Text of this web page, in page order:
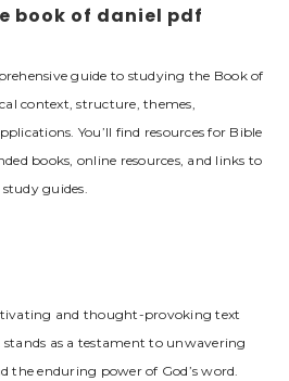
book of daniel pdf
guide to studying the Book of
context, structure, themes,
You’ll find resources for Bible
books, online resources, and links to
guides.
and thought-provoking text
as a testament to unwavering
the enduring power of God’s word.